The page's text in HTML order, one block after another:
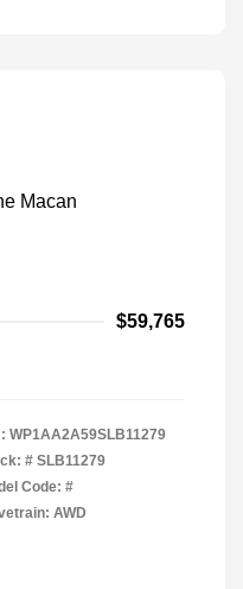
$59,765
WP1AA2A59SLB11279
# SLB11279
Code: #
AWD